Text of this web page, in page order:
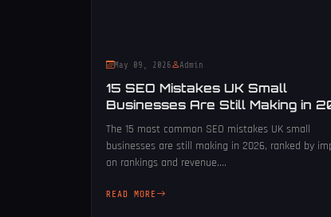
May 09, 2026 Admin
15 SEO Mistakes UK Small
Businesses Are Still Making in
The 15 most common SEO mistakes UK small
businesses are still making in 2026, ranked by
on rankings and revenue....
READ MORE